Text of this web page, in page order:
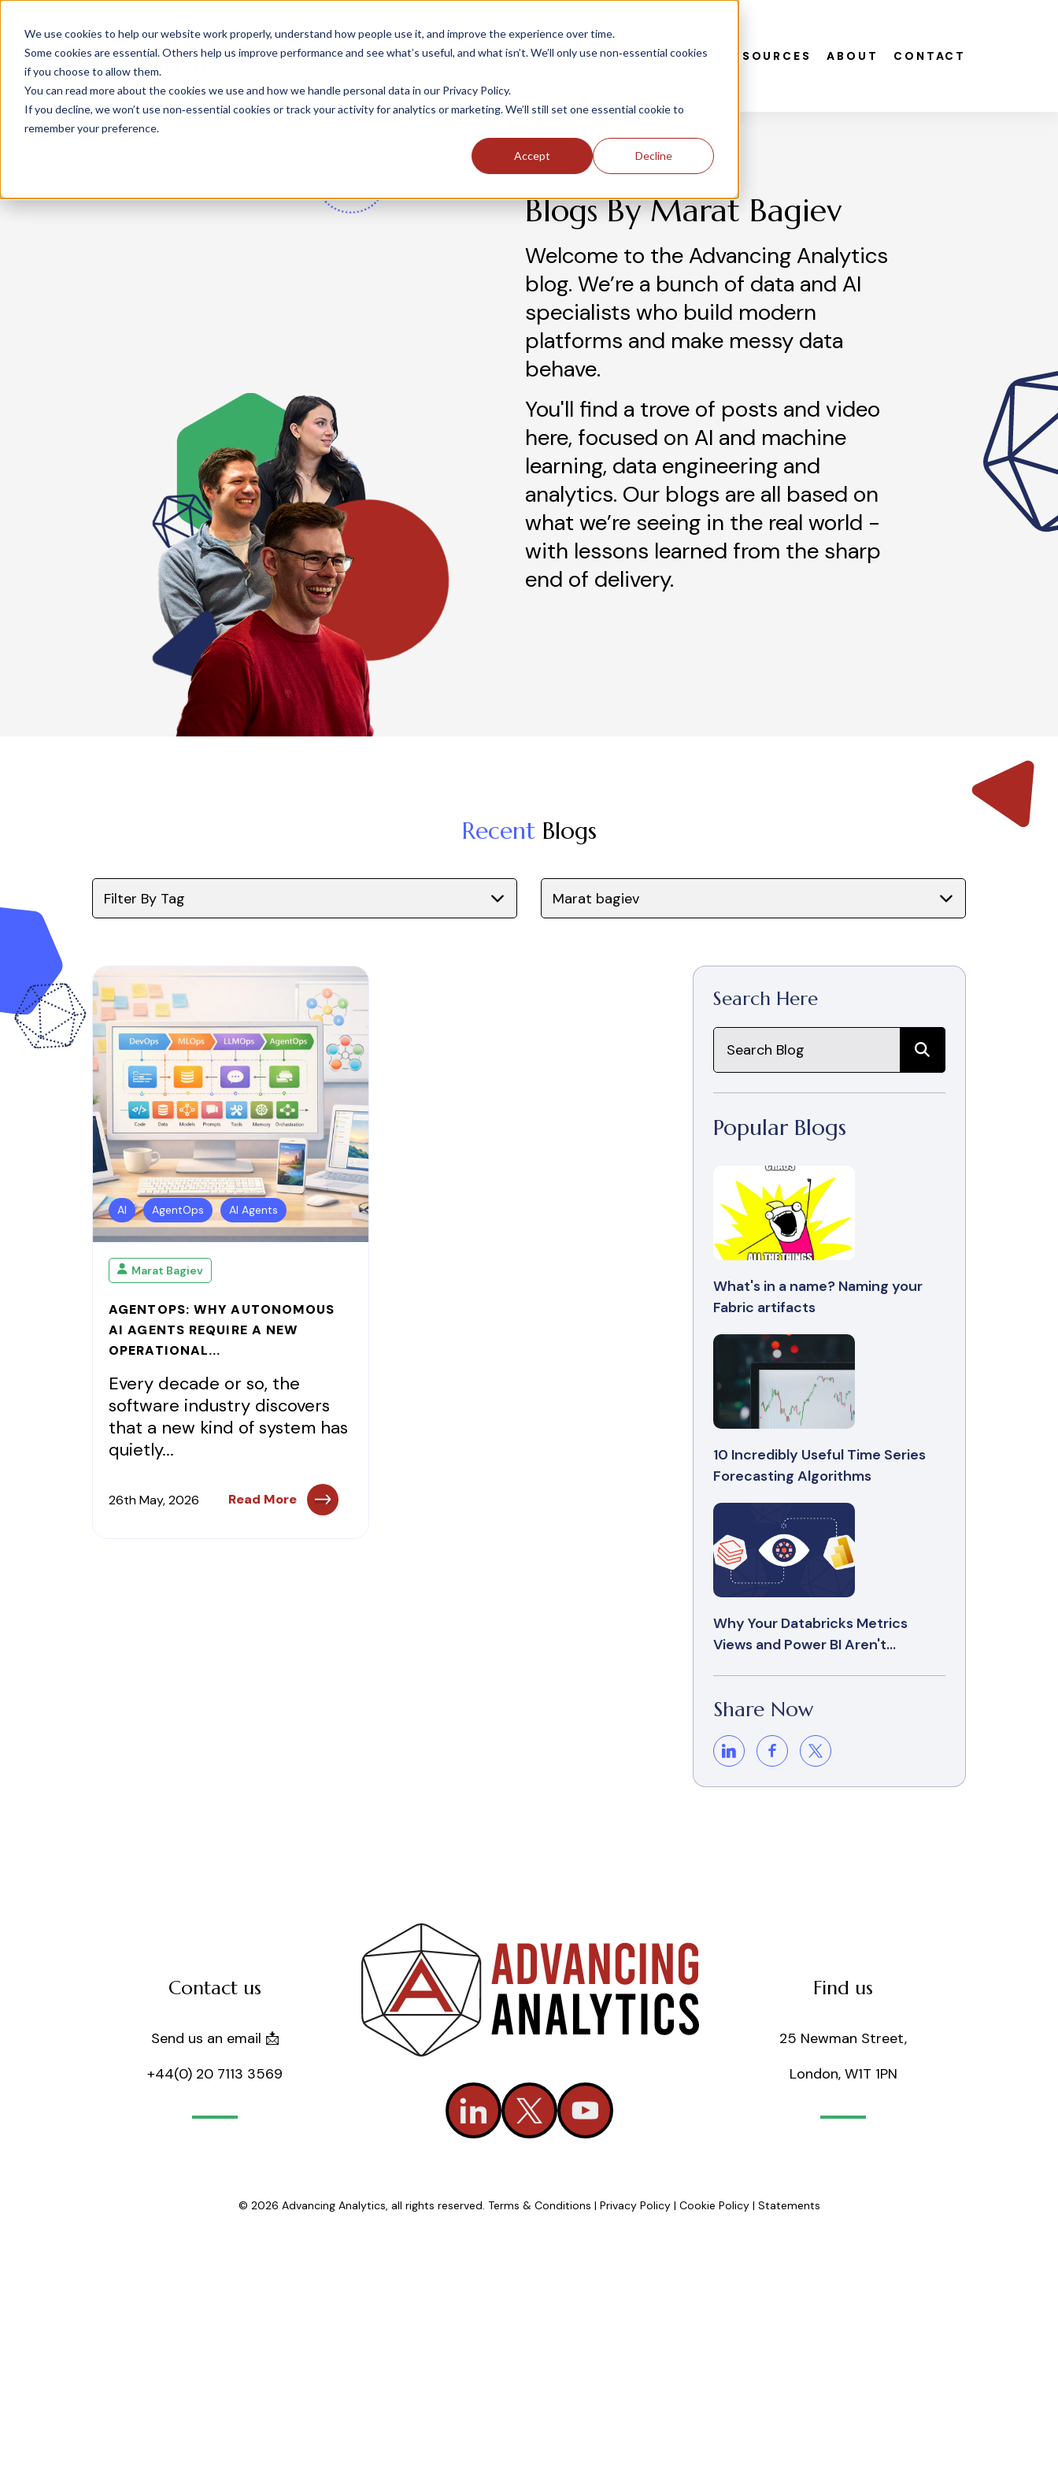
We use cookies to help our website work properly, understand how people use it, and improve the experience over time.
Some cookies are essential. Others help us improve performance and see what’s useful, and what isn’t. We’ll only use non‑essential cookies
if you choose to allow them.
You can read more about the cookies we use and how we handle personal data in our Privacy Policy.
If you decline, we won’t use non‑essential cookies or track your activity for analytics or marketing. We’ll still set one essential cookie to
remember your preference.
Accept Decline
INDUSTRIES SOLUTIONS CASE STUDIES RESOURCES ABOUT CONTACT
Blogs By Marat Bagiev
Welcome to the Advancing Analytics
blog. We’re a bunch of data and AI
specialists who build modern
platforms and make messy data
behave.
You'll find a trove of posts and video
here, focused on AI and machine
learning, data engineering and
analytics. Our blogs are all based on
what we’re seeing in the real world -
with lessons learned from the sharp
end of delivery.
RecentBlogs
Filter By Tag Marat bagiev
AI AgentOps AI Agents
Marat Bagiev
AGENTOPS: WHY AUTONOMOUS
AI AGENTS REQUIRE A NEW
OPERATIONAL...
Every decade or so, the
software industry discovers
that a new kind of system has
quietly...
26th May, 2026 Read More
Search Here
Popular Blogs
What's in a name? Naming your
Fabric artifacts
10 Incredibly Useful Time Series
Forecasting Algorithms
Why Your Databricks Metrics
Views and Power BI Aren't...
Share Now
Contact us
Send us an email 📩
+44(0) 20 7113 3569
Find us
25 Newman Street,
London, W1T 1PN
© 2026 Advancing Analytics, all rights reserved. Terms & Conditions | Privacy Policy | Cookie Policy| Statements